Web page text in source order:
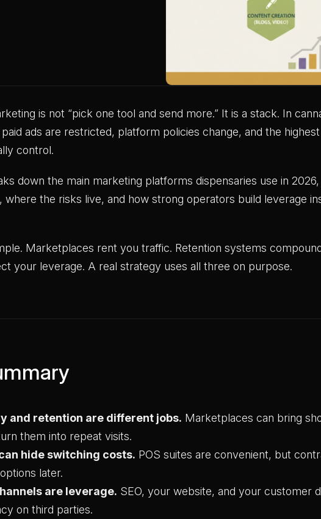
is not “pick one tool and send more.” It is a stack. In
ads are restricted, platform policies change, and the
control.
down the main marketing platforms dispensaries use in
where the risks live, and how strong operators build leverage
Marketplaces rent you traffic. Retention systems
your leverage. A real strategy uses all three on purpose.
and retention are different jobs. Marketplaces can bring
them into repeat visits.
hide switching costs. POS suites are convenient, but
later.
are leverage. SEO, your website, and your customer
on third parties.